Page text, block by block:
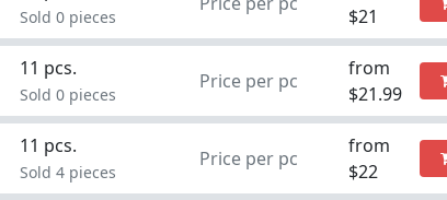
Sold 0 pieces
$21
11 pcs.
Sold 0 pieces
Price per pc
from
$21.99
11 pcs.
Sold 4 pieces
Price per pc
from
$22